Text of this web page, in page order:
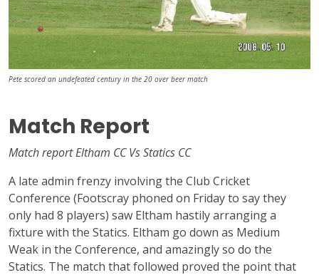
Pete scored an undefeated century in the 20 over beer match
Match Report
Match report Eltham CC Vs Statics CC
A late admin frenzy involving the Club Cricket
Conference (Footscray phoned on Friday to say they
only had 8 players) saw Eltham hastily arranging a
fixture with the Statics. Eltham go down as Medium
Weak in the Conference, and amazingly so do the
Statics. The match that followed proved the point that